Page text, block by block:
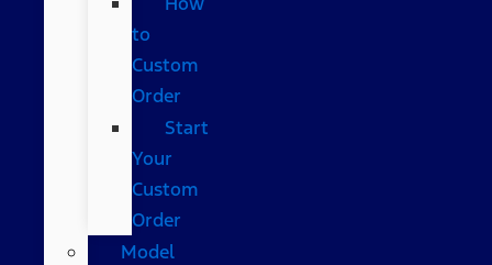
to
Custom
Order
Start
Your
Custom
Order
Model